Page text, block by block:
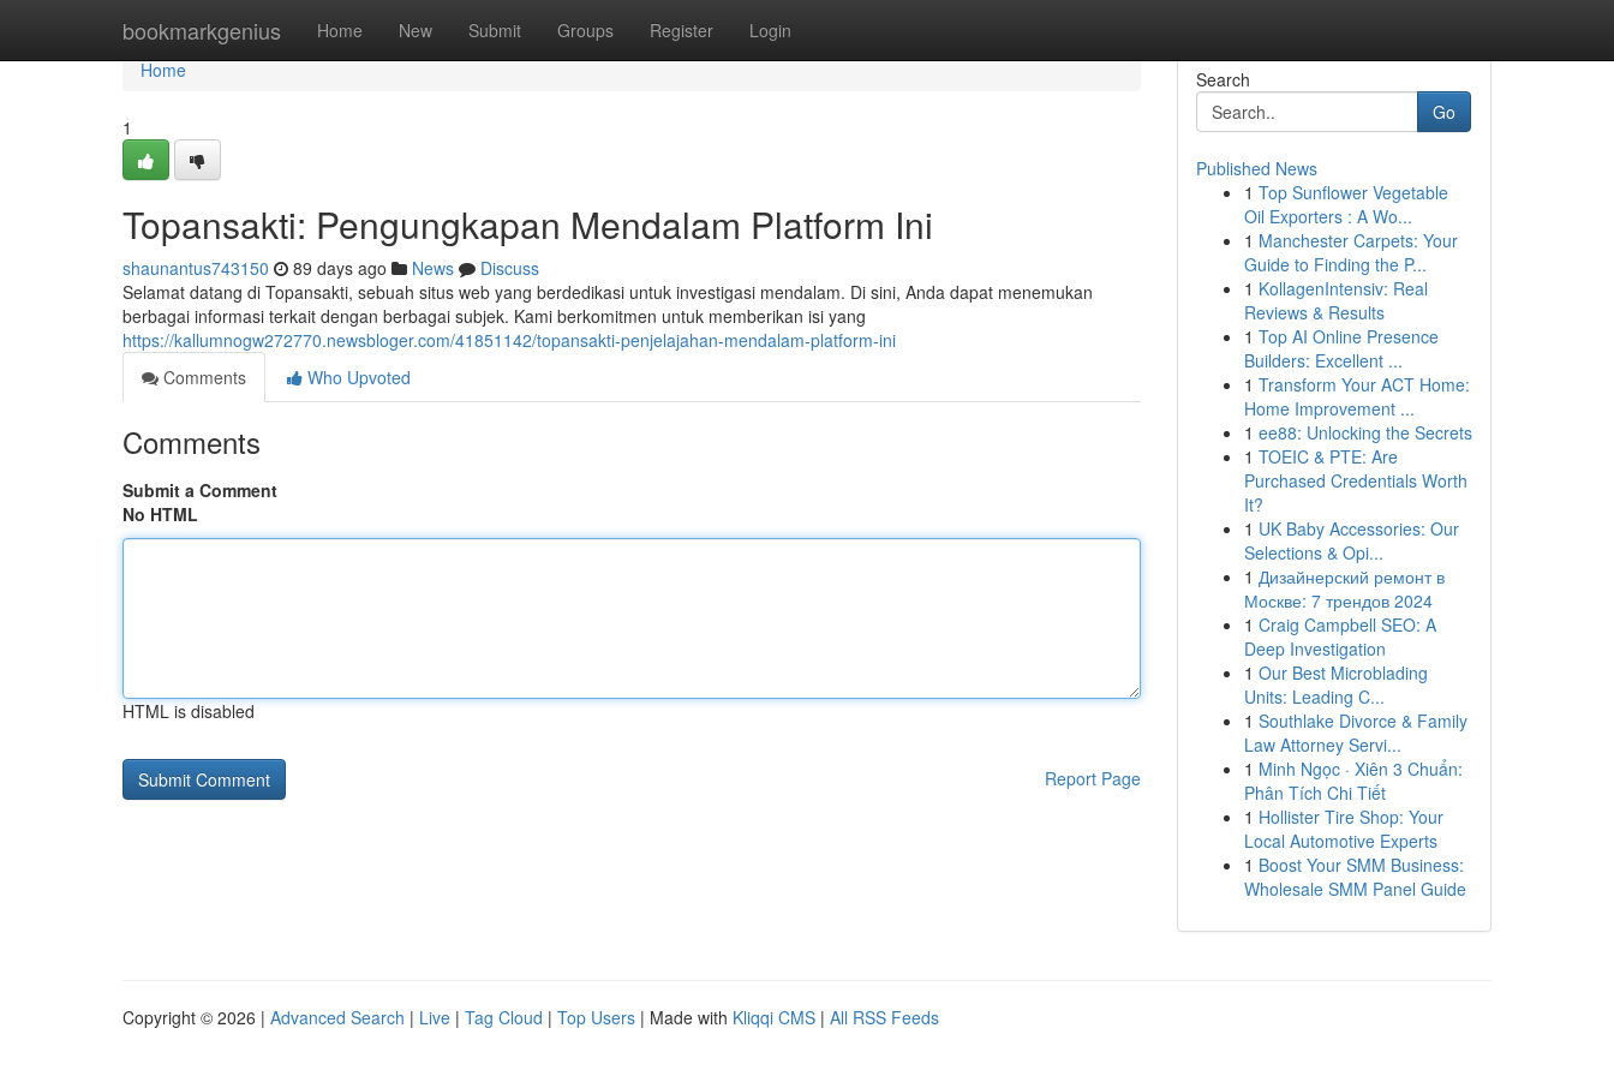
bookmarkgenius Home New Submit Groups Register Login
Home
Home
1
Topansakti: Pengungkapan Mendalam Platform Ini
shaunantus743150 89 days ago News
Discuss
Selamat datang di Topansakti, sebuah situs web yang berdedikasi untuk investigasi mendalam. Di sini, Anda dapat menemukan
berbagai informasi terkait dengan berbagai subjek. Kami berkomitmen untuk memberikan isi yang
https://kallumnogw272770.newsbloger.com/41851142/topansakti-penjelajahan-mendalam-platform-ini
Comments
Who Upvoted
Comments
Submit a Comment
No HTML
HTML is disabled
Report Page
Search
Go
Published News
1 Top Sunflower Vegetable
Oil Exporters : A Wo...
1 Manchester Carpets: Your
Guide to Finding the P...
1 KollagenIntensiv: Real
Reviews & Results
1 Top AI Online Presence
Builders: Excellent ...
1 Transform Your ACT Home:
Home Improvement ...
1 ee88: Unlocking the Secrets
1 TOEIC & PTE: Are
Purchased Credentials Worth
It?
1 UK Baby Accessories: Our
Selections & Opi...
1 Дизайнерский ремонт в
Москве: 7 трендов 2024
1 Craig Campbell SEO: A
Deep Investigation
1 Our Best Microblading
Units: Leading C...
1 Southlake Divorce & Family
Law Attorney Servi...
1 Minh Ngọc · Xiên 3 Chuẩn:
Phân Tích Chi Tiết
1 Hollister Tire Shop: Your
Local Automotive Experts
1 Boost Your SMM Business:
Wholesale SMM Panel Guide
Copyright © 2026 | Advanced Search | Live | Tag Cloud | Top Users | Made with Kliqqi CMS | All RSS Feeds